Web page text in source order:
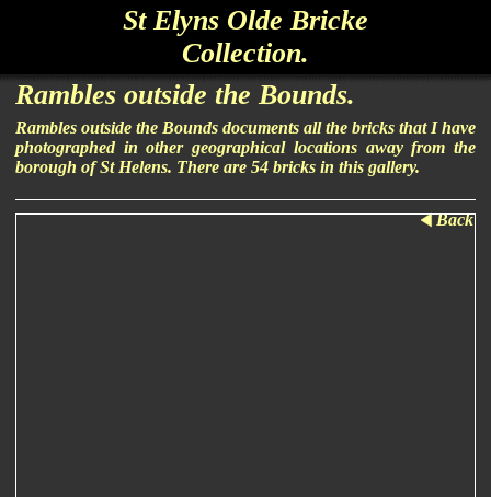
St Elyns Olde Bricke
Collection.
Rambles outside the Bounds.
Rambles outside the Bounds documents all the bricks that I have
photographed in other geographical locations away from the
borough of St Helens. There are 54 bricks in this gallery.
Back